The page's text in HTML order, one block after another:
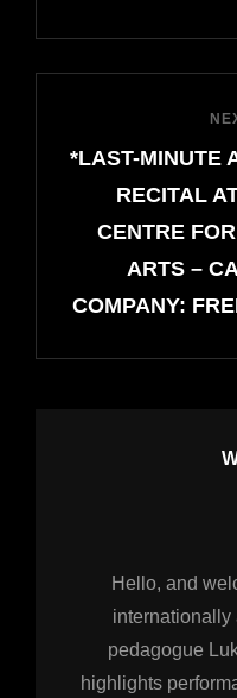
Post
*LAST-MINUTE
RECITAL
CENTRE
ARTS –
COMPANY:
Hello, and
internationally
pedagogue
highlights